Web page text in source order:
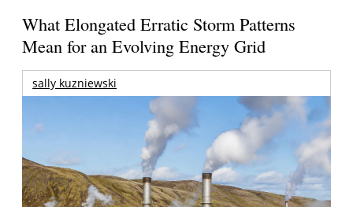
What Elongated Erratic Storm Patterns
Mean for an Evolving Energy Grid
sally kuzniewski